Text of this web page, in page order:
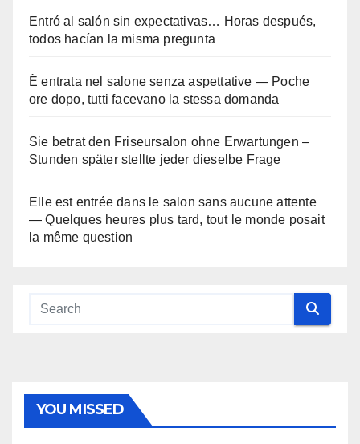
Entró al salón sin expectativas… Horas después,
todos hacían la misma pregunta
È entrata nel salone senza aspettative — Poche
ore dopo, tutti facevano la stessa domanda
Sie betrat den Friseursalon ohne Erwartungen –
Stunden später stellte jeder dieselbe Frage
Elle est entrée dans le salon sans aucune attente
— Quelques heures plus tard, tout le monde posait
la même question
YOU MISSED